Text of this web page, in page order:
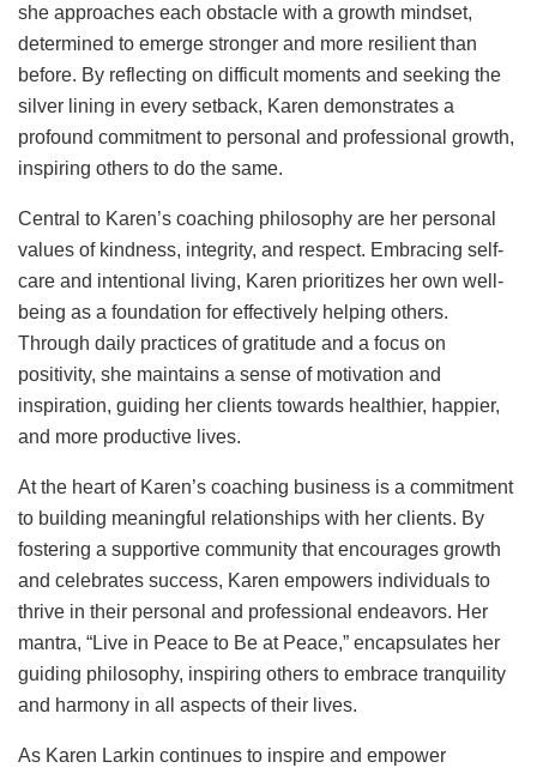
she approaches each obstacle with a growth mindset,
determined to emerge stronger and more resilient than
before. By reflecting on difficult moments and seeking the
silver lining in every setback, Karen demonstrates a
profound commitment to personal and professional growth,
inspiring others to do the same.
Central to Karen’s coaching philosophy are her personal
values of kindness, integrity, and respect. Embracing self-
care and intentional living, Karen prioritizes her own well-
being as a foundation for effectively helping others.
Through daily practices of gratitude and a focus on
positivity, she maintains a sense of motivation and
inspiration, guiding her clients towards healthier, happier,
and more productive lives.
At the heart of Karen’s coaching business is a commitment
to building meaningful relationships with her clients. By
fostering a supportive community that encourages growth
and celebrates success, Karen empowers individuals to
thrive in their personal and professional endeavors. Her
mantra, “Live in Peace to Be at Peace,” encapsulates her
guiding philosophy, inspiring others to embrace tranquility
and harmony in all aspects of their lives.
As Karen Larkin continues to inspire and empower